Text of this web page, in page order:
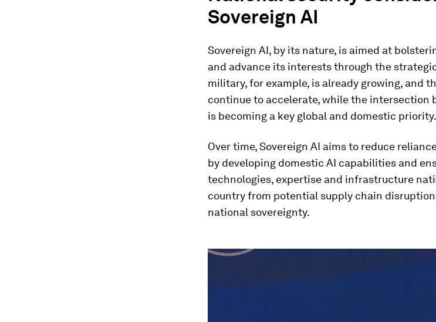
Sovereign AI
Sovereign AI, by its nature, is aimed at
and advance its interests through the
military, for example, is already growing, and
continue to accelerate, while the intersection
is becoming a key global and domestic priority.
Over time, Sovereign AI aims to reduce
by developing domestic AI capabilities and
technologies, expertise and infrastructure
country from potential supply chain
national sovereignty.
0